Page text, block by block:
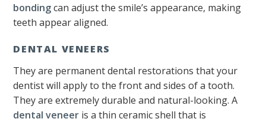
bondingcan adjust the smile’s appearance, making
teeth appear aligned.
DENTAL VENEERS
They are permanent dental restorations that your
dentist will apply to the front and sides of a tooth.
They are extremely durable and natural-looking. A
dental veneer is a thin ceramic shell that is